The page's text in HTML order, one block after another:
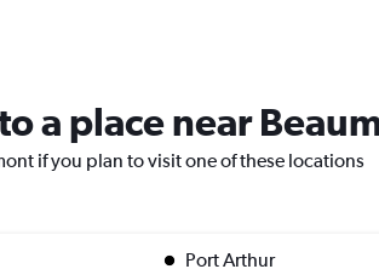
a place near
if you plan to visit one of these locations
Port Arthur